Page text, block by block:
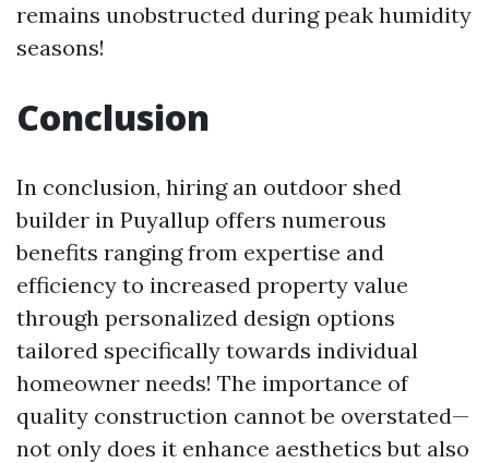
remains unobstructed during peak humidity
seasons!
Conclusion
In conclusion, hiring an outdoor shed
builder in Puyallup offers numerous
benefits ranging from expertise and
efficiency to increased property value
through personalized design options
tailored specifically towards individual
homeowner needs! The importance of
quality construction cannot be overstated—
not only does it enhance aesthetics but also